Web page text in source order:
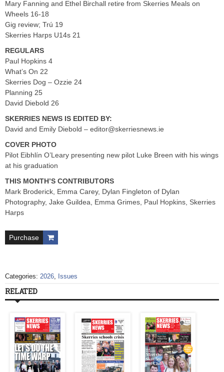
Mary Fanning and Ethel Birchall retire from Skerries Meals on
Wheels 16-18
Gig review; Trú 19
Skerries Harps U14s 21
REGULARS
Paul Hopkins 4
What’s On 22
Skerries Dog – Ozzie 24
Planning 25
David Diebold 26
SKERRIES NEWS IS EDITED BY:
David and Emily Diebold – editor@skerriesnews.ie
COVER PHOTO
Pilot Eibhlín O’Leary presenting new pilot Luke Breen with his wings
at his graduation
THIS MONTH’S CONTRIBUTORS
Mark Broderick, Emma Carey, Dylan Fingleton of Dylan
Photography, Jake Guildea, Emma Grimes, Paul Hopkins, Skerries
Harps
Purchase
Categories: 2026, Issues
RELATED